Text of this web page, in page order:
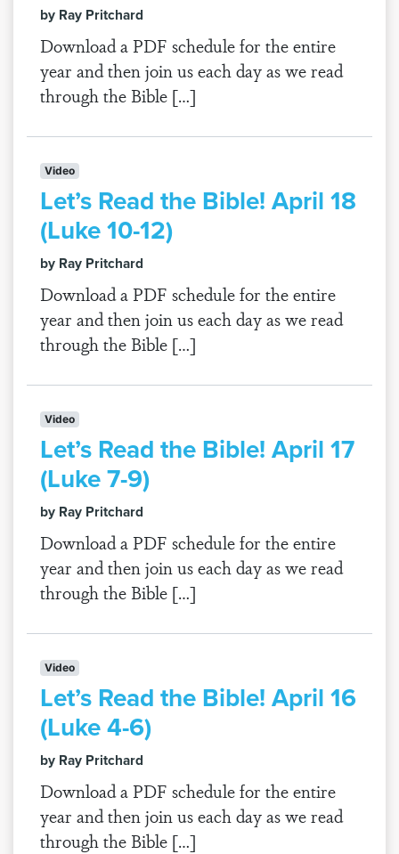
by Ray Pritchard
Download a PDF schedule for the entire
year and then join us each day as we read
through the Bible […]
Video
Let’s Read the Bible! April 18
(Luke 10-12)
by Ray Pritchard
Download a PDF schedule for the entire
year and then join us each day as we read
through the Bible […]
Video
Let’s Read the Bible! April 17
(Luke 7-9)
by Ray Pritchard
Download a PDF schedule for the entire
year and then join us each day as we read
through the Bible […]
Video
Let’s Read the Bible! April 16
(Luke 4-6)
by Ray Pritchard
Download a PDF schedule for the entire
year and then join us each day as we read
through the Bible […]